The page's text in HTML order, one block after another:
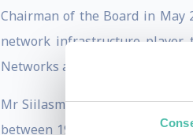
Chairman of the Board in May
network infrastructure player
Networks and the acquisition of
Mr Siilasmaa is the founder of
between 1988-2006. Since